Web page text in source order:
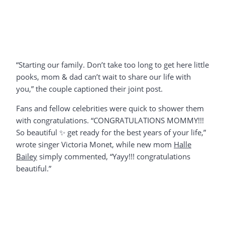
“Starting our family. Don’t take too long to get here little
pooks, mom & dad can’t wait to share our life with
you,” the couple captioned their joint post.
Fans and fellow celebrities were quick to shower them
with congratulations. “CONGRATULATIONS MOMMY!!!
So beautiful ✨ get ready for the best years of your life,”
wrote singer Victoria Monet, while new mom Halle
Bailey simply commented, “Yayy!!! congratulations
beautiful.”